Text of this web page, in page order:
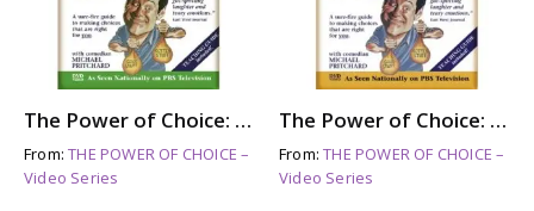
The Power of Choice: COMMUNICATING with PARENTS
From:THE POWER OF CHOICE –
Video Series
The Power of Choice: FRIENDSHIP & DATING
From:THE POWER OF CHOICE –
Video Series